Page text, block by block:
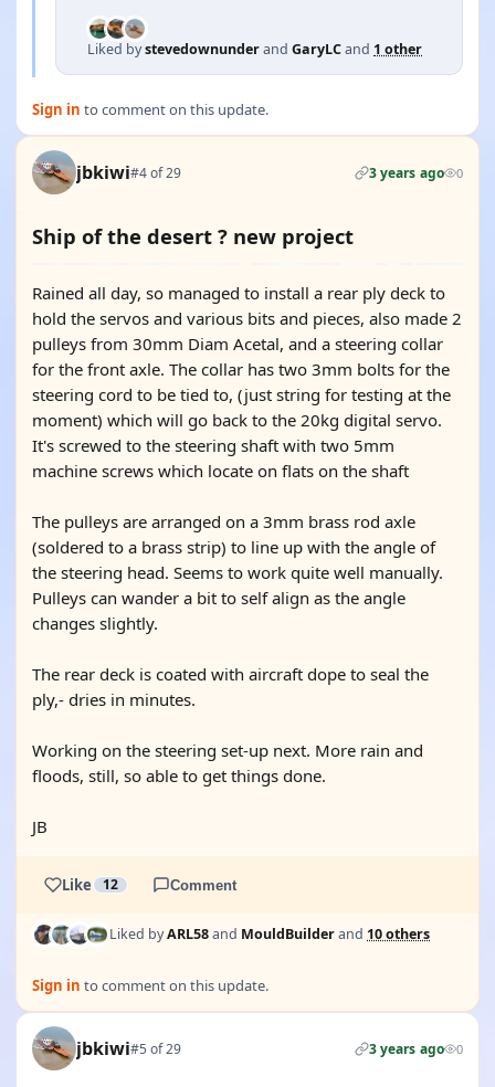
Liked bystevedownunderand GaryLCand 1 other
Sign in to comment on this update.
jbkiwi#4 of 29 3 years ago 0
Ship of the desert ? new project
Rained all day, so managed to install a rear ply deck to
hold the servos and various bits and pieces, also made 2
pulleys from 30mm Diam Acetal, and a steering collar
for the front axle. The collar has two 3mm bolts for the
steering cord to be tied to, (just string for testing at the
moment) which will go back to the 20kg digital servo.
It's screwed to the steering shaft with two 5mm
machine screws which locate on flats on the shaft
The pulleys are arranged on a 3mm brass rod axle
(soldered to a brass strip) to line up with the angle of
the steering head. Seems to work quite well manually.
Pulleys can wander a bit to self align as the angle
changes slightly.
The rear deck is coated with aircraft dope to seal the
ply,- dries in minutes.
Working on the steering set-up next. More rain and
floods, still, so able to get things done.
JB
Like 12 Comment
Liked byARL58and MouldBuilderand 10 others
Sign in to comment on this update.
jbkiwi#5 of 29 3 years ago 0